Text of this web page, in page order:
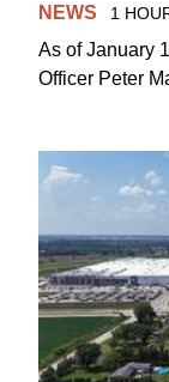
NEWS 1
As of January
Officer Peter